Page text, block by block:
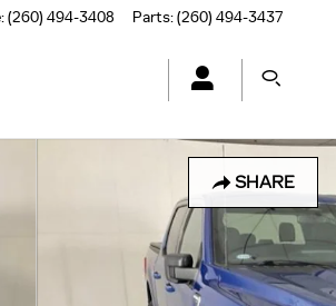
:(260) 494-3408 Parts:(260) 494-3437
SHARE